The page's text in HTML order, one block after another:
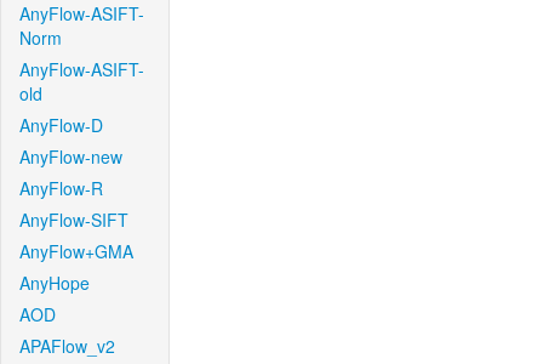
AnyFlow-ASIFT-
Norm
AnyFlow-ASIFT-
old
AnyFlow-D
AnyFlow-new
AnyFlow-R
AnyFlow-SIFT
AnyFlow+GMA
AnyHope
AOD
APAFlow_v2